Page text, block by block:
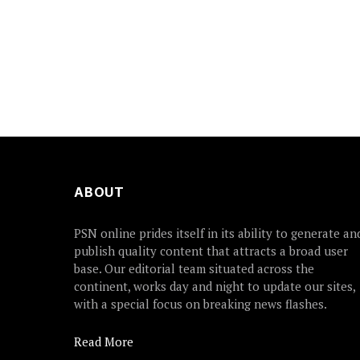
ABOUT
PSN online prides itself in its ability to generate
publish quality content that attracts a broad user
base. Our editorial team situated across the
continent, works day and night to update our sites,
with a special focus on breaking news flashes.
Read More